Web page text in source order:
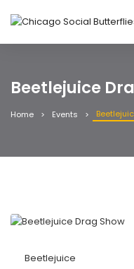
Beetlejuice
Home Events
Beetlejuice